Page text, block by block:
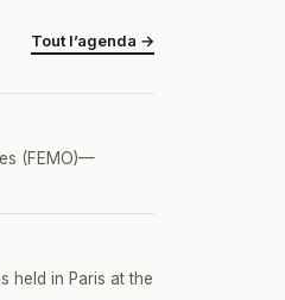
Tout l’agenda →
(FEMO)—
held in Paris at the